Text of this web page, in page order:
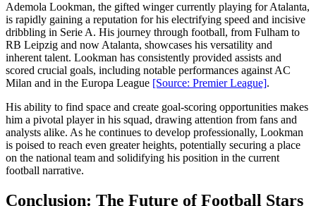
Ademola Lookman, the gifted winger currently playing for Atalanta,
is rapidly gaining a reputation for his electrifying speed and incisive
dribbling in Serie A. His journey through football, from Fulham to
RB Leipzig and now Atalanta, showcases his versatility and
inherent talent. Lookman has consistently provided assists and
scored crucial goals, including notable performances against AC
Milan and in the Europa League [Source: Premier League].
His ability to find space and create goal-scoring opportunities makes
him a pivotal player in his squad, drawing attention from fans and
analysts alike. As he continues to develop professionally, Lookman
is poised to reach even greater heights, potentially securing a place
on the national team and solidifying his position in the current
football narrative.
Conclusion: The Future of Football Stars